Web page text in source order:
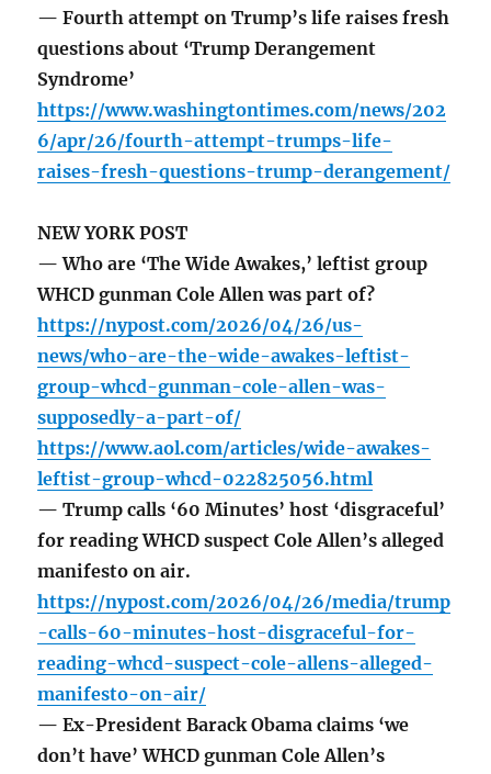
— Fourth attempt on Trump’s life raises fresh
questions about ‘Trump Derangement
Syndrome’
https://www.washingtontimes.com/news/202
6/apr/26/fourth-attempt-trumps-life-
raises-fresh-questions-trump-derangement/
NEW YORK POST
— Who are ‘The Wide Awakes,’ leftist group
WHCD gunman Cole Allen was part of?
https://nypost.com/2026/04/26/us-
news/who-are-the-wide-awakes-leftist-
group-whcd-gunman-cole-allen-was-
supposedly-a-part-of/
https://www.aol.com/articles/wide-awakes-
leftist-group-whcd-022825056.html
— Trump calls ‘60 Minutes’ host ‘disgraceful’
for reading WHCD suspect Cole Allen’s alleged
manifesto on air.
https://nypost.com/2026/04/26/media/trump
-calls-60-minutes-host-disgraceful-for-
reading-whcd-suspect-cole-allens-alleged-
manifesto-on-air/
— Ex-President Barack Obama claims ‘we
don’t have’ WHCD gunman Cole Allen’s